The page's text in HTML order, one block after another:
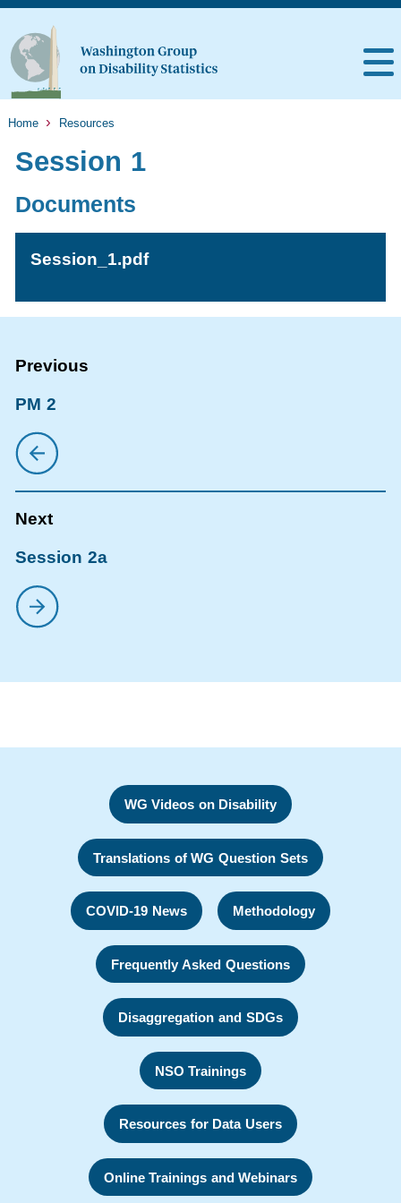
Home Resources
Session 1
Documents
Session_1.pdf
PM 2
Session 2a
WG Videos on Disability
Translations of WG Question Sets
COVID-19 News Methodology
Frequently Asked Questions
Disaggregation and SDGs
NSO Trainings
Resources for Data Users
Online Trainings and Webinars